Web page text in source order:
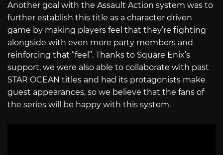
Another goal with the Assault Action system was to
further establish this title as a character driven
game by making players feel that they’re fighting
alongside with even more party members and
reinforcing that “feel”. Thanks to Square Enix’s
support, we were also able to collaborate with past
STAR OCEAN titles and had its protagonists make
guest appearances, so we believe that the fans of
the series will be happy with this system.